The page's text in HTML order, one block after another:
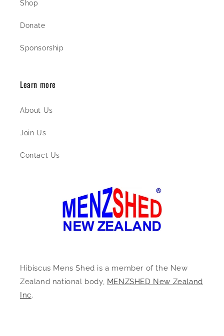
Shop
Donate
Sponsorship
Learn more
About Us
Join Us
Contact Us
Hibiscus Mens Shed is a member of the New
Zealand national body, MENZSHED New Zealand
Inc.